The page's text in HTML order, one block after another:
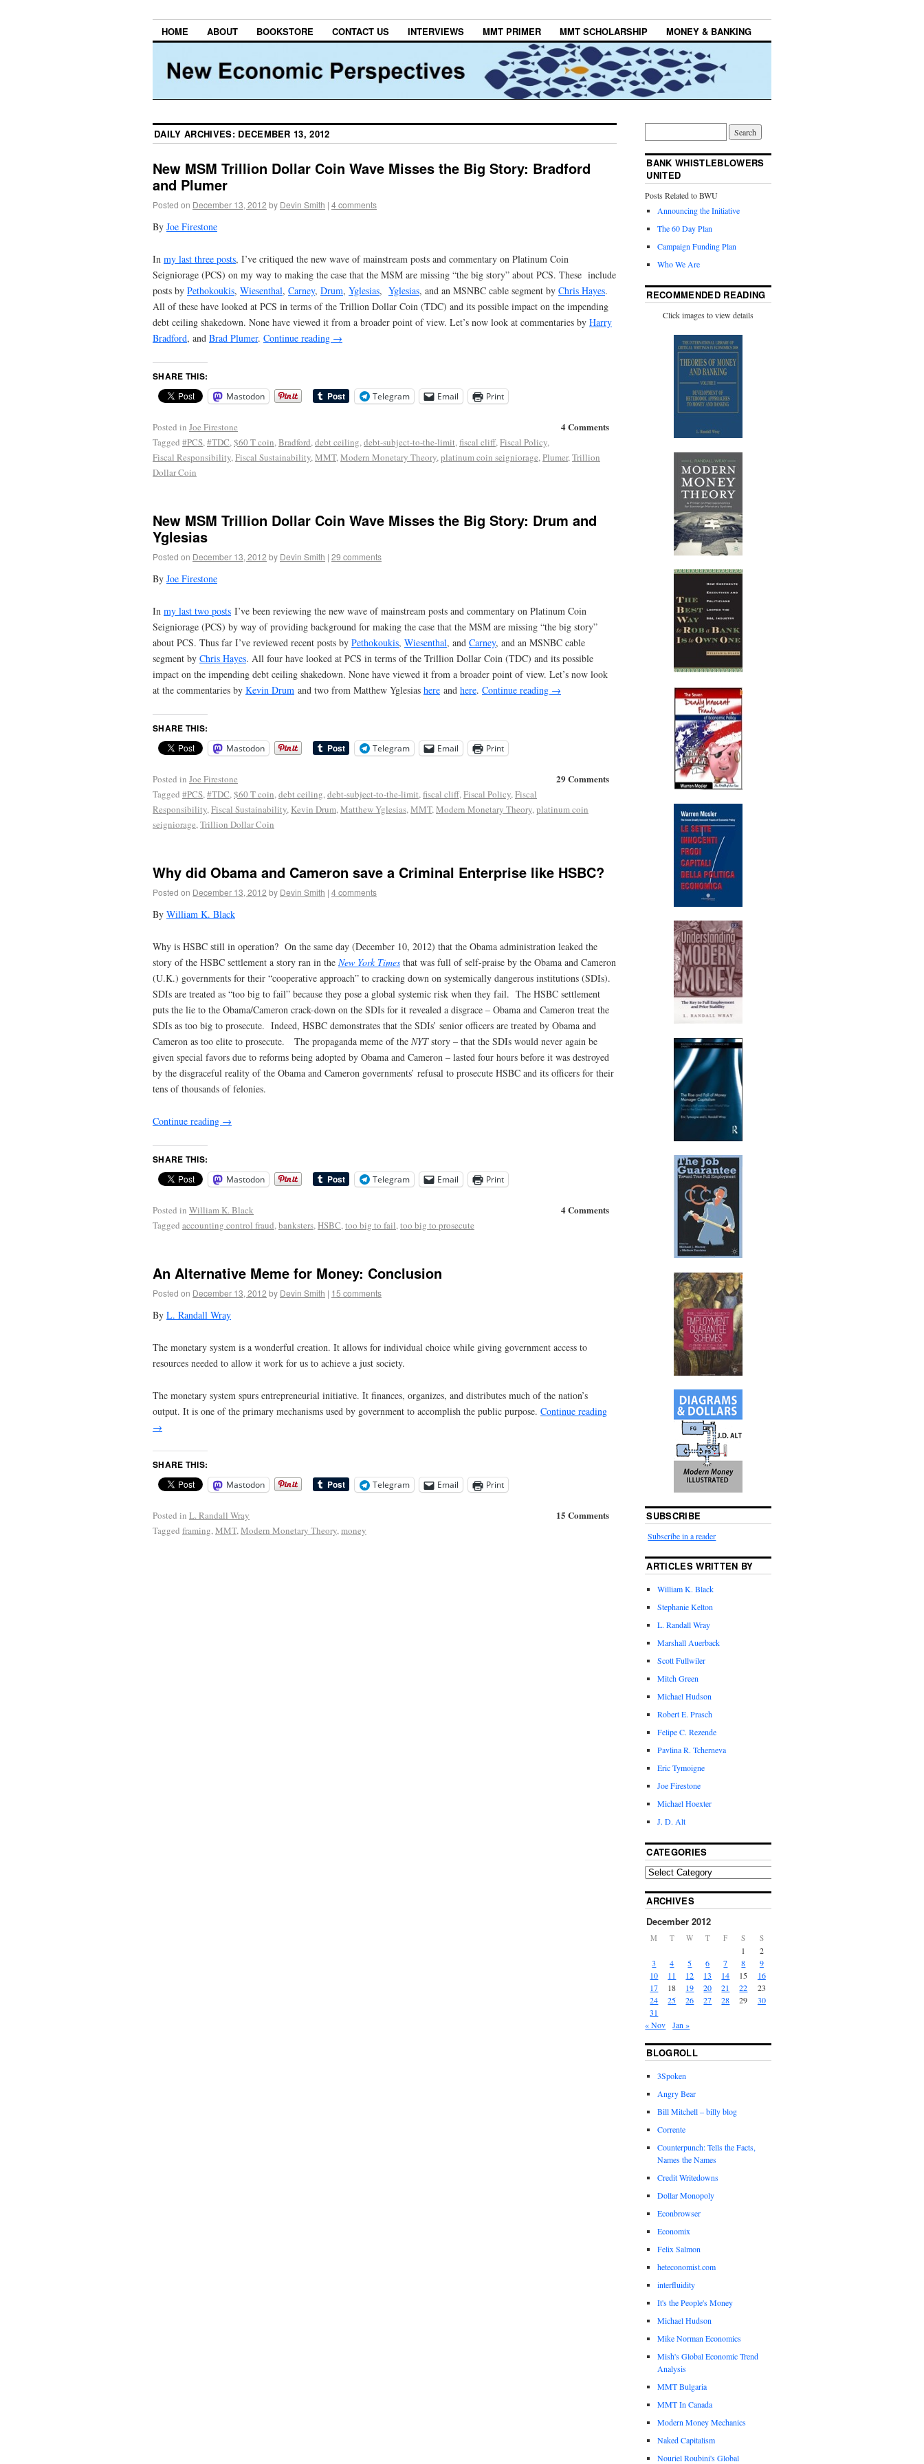
HOME ABOUT BOOKSTORE CONTACT US INTERVIEWS MMT PRIMER MMT SCHOLARSHIP MONEY & BANKING
DAILY ARCHIVES: DECEMBER 13, 2012
New MSM Trillion Dollar Coin Wave Misses the Big Story: Bradford
and Plumer
Posted on December 13, 2012 by Devin Smith | 4 comments
By Joe Firestone
In my last three posts, I’ve critiqued the new wave of mainstream posts and commentary on Platinum Coin
Seigniorage (PCS) on my way to making the case that the MSM are missing “the big story” about PCS. These include
posts by Pethokoukis, Wiesenthal, Carney, Drum, Yglesias, Yglesias, and an MSNBC cable segment by Chris Hayes.
All of these have looked at PCS in terms of the Trillion Dollar Coin (TDC) and its possible impact on the impending
debt ceiling shakedown. None have viewed it from a broader point of view. Let’s now look at commentaries by Harry
Bradford, and Brad Plumer. Continue reading →
SHARE THIS:
Mastodon Telegram Email Print
4 Comments
Posted in Joe Firestone
Tagged #PCS, #TDC, $60 T coin, Bradford, debt ceiling, debt-subject-to-the-limit, fiscal cliff, Fiscal Policy,
Fiscal Responsibility, Fiscal Sustainability, MMT, Modern Monetary Theory, platinum coin seigniorage, Plumer, Trillion
Dollar Coin
New MSM Trillion Dollar Coin Wave Misses the Big Story: Drum and
Yglesias
Posted on December 13, 2012 by Devin Smith | 29 comments
By Joe Firestone
In my last two posts I’ve been reviewing the new wave of mainstream posts and commentary on Platinum Coin
Seigniorage (PCS) by way of providing background for making the case that the MSM are missing “the big story”
about PCS. Thus far I’ve reviewed recent posts by Pethokoukis, Wiesenthal, and Carney, and an MSNBC cable
segment by Chris Hayes. All four have looked at PCS in terms of the Trillion Dollar Coin (TDC) and its possible
impact on the impending debt ceiling shakedown. None have viewed it from a broader point of view. Let’s now look
at the commentaries by Kevin Drum and two from Matthew Yglesias here and here. Continue reading →
SHARE THIS:
Mastodon Telegram Email Print
29 Comments
Posted in Joe Firestone
Tagged #PCS,#TDC,$60 T coin,debt ceiling,debt-subject-to-the-limit,fiscal cliff,Fiscal Policy,Fiscal
Responsibility,Fiscal Sustainability, Kevin Drum,Matthew Yglesias,MMT,Modern Monetary Theory,platinum coin
seigniorage,Trillion Dollar Coin
Why did Obama and Cameron save a Criminal Enterprise like HSBC?
Posted on December 13, 2012 by Devin Smith | 4 comments
By William K. Black
Why is HSBC still in operation? On the same day (December 10, 2012) that the Obama administration leaked the
story of the HSBC settlement a story ran in the New York Times that was full of self-praise by the Obama and Cameron
(U.K.) governments for their “cooperative approach” to cracking down on systemically dangerous institutions (SDIs).
SDIs are treated as “too big to fail” because they pose a global systemic risk when they fail. The HSBC settlement
puts the lie to the Obama/Cameron crack-down on the SDIs for it revealed a disgrace – Obama and Cameron treat the
SDIs as too big to prosecute. Indeed, HSBC demonstrates that the SDIs’ senior officers are treated by Obama and
Cameron as too elite to prosecute. The propaganda meme of the NYTstory – that the SDIs would never again be
given special favors due to reforms being adopted by Obama and Cameron – lasted four hours before it was destroyed
by the disgraceful reality of the Obama and Cameron governments’ refusal to prosecute HSBC and its officers for their
tens of thousands of felonies.
Continue reading →
SHARE THIS:
Mastodon Telegram Email Print
4 Comments
Posted in William K. Black
Tagged accounting control fraud, banksters, HSBC, too big to fail, too big to prosecute
An Alternative Meme for Money: Conclusion
Posted on December 13, 2012 by Devin Smith | 15 comments
By L. Randall Wray
The monetary system is a wonderful creation. It allows for individual choice while giving government access to
resources needed to allow it work for us to achieve a just society.
The monetary system spurs entrepreneurial initiative. It finances, organizes, and distributes much of the nation’s
output. It is one of the primary mechanisms used by government to accomplish the public purpose. Continue reading
→
SHARE THIS:
Mastodon Telegram Email Print
15 Comments
Posted in L. Randall Wray
Tagged framing,MMT,Modern Monetary Theory,money
BANK WHISTLEBLOWERS
UNITED
Posts Related to BWU
Announcing the Initiative
The 60 Day Plan
Campaign Funding Plan
Who We Are
RECOMMENDED READING
Click images to view details
SUBSCRIBE
Subscribe in a reader
ARTICLES WRITTEN BY
William K. Black
Stephanie Kelton
L. Randall Wray
Marshall Auerback
Scott Fullwiler
Mitch Green
Michael Hudson
Robert E. Prasch
Felipe C. Rezende
Pavlina R. Tcherneva
Eric Tymoigne
Joe Firestone
Michael Hoexter
J. D. Alt
CATEGORIES
ARCHIVES
December 2012
M T W T F S S
1
2
3
4 5 6 7 8
9
10
11 12 13 14 15
16
17
18 19 20 21 22
23
24
25 26 27 28 29
30
31
« Nov
Jan »
BLOGROLL
3Spoken
Angry Bear
Bill Mitchell – billy blog
Corrente
Counterpunch: Tells the Facts,
Names the Names
Credit Writedowns
Dollar Monopoly
Econbrowser
Economix
Felix Salmon
heteconomist.com
interfluidity
It's the People's Money
Michael Hudson
Mike Norman Economics
Mish's Global Economic Trend
Analysis
MMT Bulgaria
MMT In Canada
Modern Money Mechanics
Naked Capitalism
Nouriel Roubini's Global